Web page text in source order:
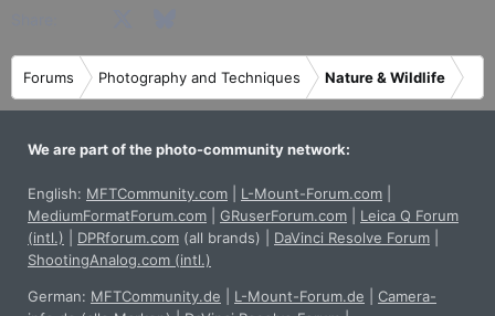
Forums Photography and Techniques Nature & Wildlife
We are part of the photo-community network:
English: MFTCommunity.com L-Mount-Forum.com
MediumFormatForum.com
GRuserForum.com
Leica Q Forum
(intl.)
DPRforum.com (all brands) DaVinci Resolve Forum
ShootingAnalog.com (intl.)
German: MFTCommunity.de L-Mount-Forum.de
Camera-